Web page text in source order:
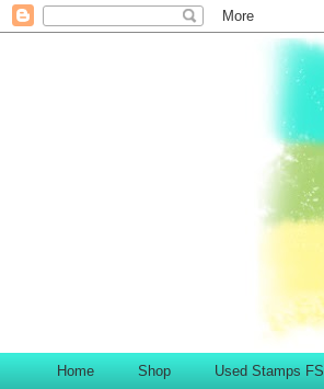
Home Shop Used Stamps FS